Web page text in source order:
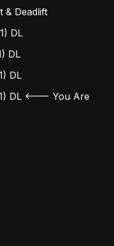
& Deadlift
DL
DL
DL
DL <--- You Are